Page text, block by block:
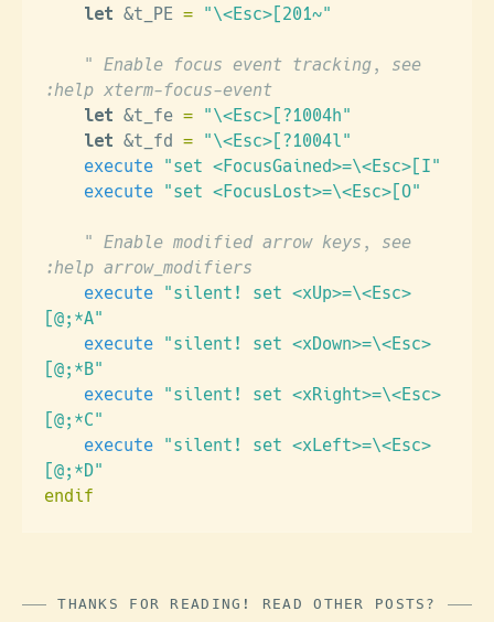
    let
&t_PE = "\<Esc>[201~"
:help xterm-focus-event
    let
&t_fe = "\<Esc>[?1004h"
    let
&t_fd = "\<Esc>[?1004l"
    execute
"set <FocusGained>=\<Esc>[I"
    execute
"set <FocusLost>=\<Esc>[O"
:help arrow_modifiers
    execute
"silent! set <xUp>=\<Esc>
[@;*A"
    execute
"silent! set <xDown>=\<Esc>
[@;*B"
    execute
"silent! set <xRight>=\<Esc>
[@;*C"
    execute
"silent! set <xLeft>=\<Esc>
[@;*D"
endif
THANKS FOR READING! READ OTHER POSTS?